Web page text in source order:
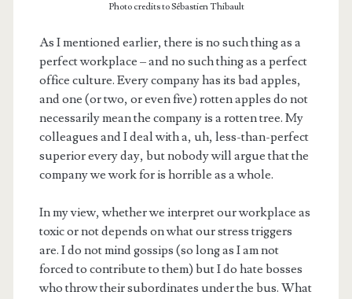
Photo credits to Sébastien Thibault
As I mentioned earlier, there is no such thing as a
perfect workplace – and no such thing as a perfect
office culture. Every company has its bad apples,
and one (or two, or even five) rotten apples do not
necessarily mean the company is a rotten tree. My
colleagues and I deal with a, uh, less-than-perfect
superior every day, but nobody will argue that the
company we work for is horrible as a whole.
In my view, whether we interpret our workplace as
toxic or not depends on what our stress triggers
are. I do not mind gossips (so long as I am not
forced to contribute to them) but I do hate bosses
who throw their subordinates under the bus. What